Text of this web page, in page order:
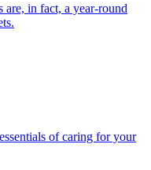
are, in fact, a year-round
of caring for your